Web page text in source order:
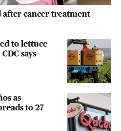
cancer treatment
to lettuce
says
as
to 27